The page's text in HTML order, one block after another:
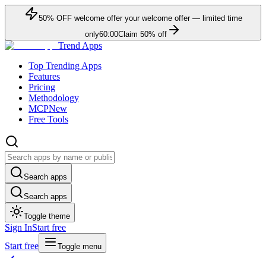
50% OFFwelcome offer your welcome offer — limited time
only60:00Claim 50% off
Trend Apps
Top Trending Apps
Features
Pricing
Methodology
MCPNew
Free Tools
Search apps
Search apps
Toggle theme
Sign InStart free
Start free
Toggle menu